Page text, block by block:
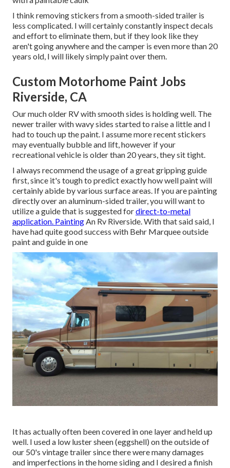
I think removing stickers from a smooth-sided trailer is
less complicated. I will certainly constantly inspect decals
and effort to eliminate them, but if they look like they
aren't going anywhere and the camper is even more than 20
years old, I will likely simply paint over them.
Custom Motorhome Paint Jobs
Riverside, CA
Our much older RV with smooth sides is holding well. The
newer trailer with wavy sides started to raise a little and I
had to touch up the paint. I assume more recent stickers
may eventually bubble and lift, however if your
recreational vehicle is older than 20 years, they sit tight.
I always recommend the usage of a great gripping guide
first, since it's tough to predict exactly how well paint will
certainly abide by various surface areas. If you are painting
directly over an aluminum-sided trailer, you will want to
utilize a guide that is suggested fordirect-to-metal
application. PaintingAn Rv Riverside. With that said said, I
have had quite good success with Behr Marquee outside
paint and guide in one
It has actually often been covered in one layer and held up
well. I used a low luster sheen (eggshell) on the outside of
our 50's vintage trailer since there were many damages
and imperfections in the home siding and I desired a finish